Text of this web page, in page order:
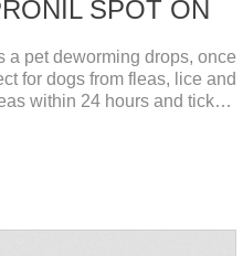
SPOT ON
a pet deworming drops, once
for dogs from fleas, lice and
within 24 hours and ticks
the best flea medicine for
bathed as usual from 48
in a dry and ventilated